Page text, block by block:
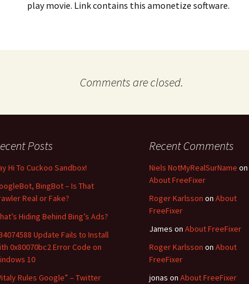
play movie. Link contains this amonetize software.
Comments are closed.
Posts
Hi To Cuckoo Sandbox!
BingBot – Is That
Real or Fake?
Hiding Behind Bing’s Ads?
Update Fails to Install
0x80070bc2 Error Code on
10
Rules Google” – Twitter
Recent Comments
Niels NotMyRealSurName on
About FreeFixer
Roger Karlsson on About
FreeFixer
James on About FreeFixer
Roger Karlsson on About
FreeFixer
jonas on About FreeFixer